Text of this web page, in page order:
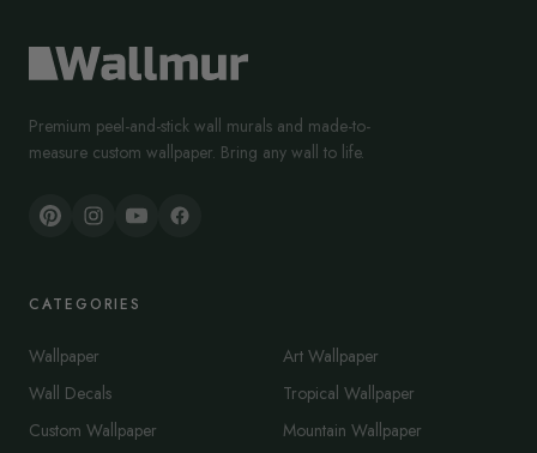
Premium peel-and-stick wall murals and made-to-
measure custom wallpaper. Bring any wall to life.
CATEGORIES
Wallpaper
Wall Decals
Custom Wallpaper
Art Wallpaper
Tropical Wallpaper
Mountain Wallpaper